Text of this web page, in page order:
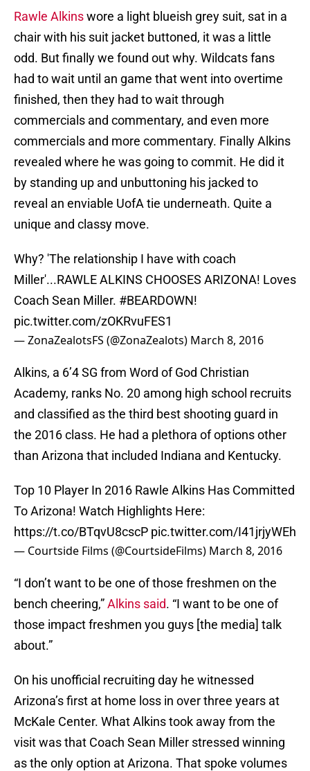
Rawle Alkinswore a light blueish grey suit, sat in a
chair with his suit jacket buttoned, it was a little
odd. But finally we found out why. Wildcats fans
had to wait until an game that went into overtime
finished, then they had to wait through
commercials and commentary, and even more
commercials and more commentary. Finally Alkins
revealed where he was going to commit. He did it
by standing up and unbuttoning his jacked to
reveal an enviable UofA tie underneath. Quite a
unique and classy move.
Why? 'The relationship I have with coach
Miller'...RAWLE ALKINS CHOOSES ARIZONA! Loves
Coach Sean Miller. #BEARDOWN!
pic.twitter.com/zOKRvuFES1
— ZonaZealotsFS (@ZonaZealots) March 8, 2016
Alkins, a 6’4 SG from Word of God Christian
Academy, ranks No. 20 among high school recruits
and classified as the third best shooting guard in
the 2016 class. He had a plethora of options other
than Arizona that included Indiana and Kentucky.
Top 10 Player In 2016 Rawle Alkins Has Committed
To Arizona! Watch Highlights Here:
https://t.co/BTqvU8cscP pic.twitter.com/I41jrjyWEh
— Courtside Films (@CourtsideFilms) March 8, 2016
“I don’t want to be one of those freshmen on the
bench cheering,”Alkins said. “I want to be one of
those impact freshmen you guys [the media] talk
about.”
On his unofficial recruiting day he witnessed
Arizona’s first at home loss in over three years at
McKale Center. What Alkins took away from the
visit was that Coach Sean Miller stressed winning
as the only option at Arizona. That spoke volumes